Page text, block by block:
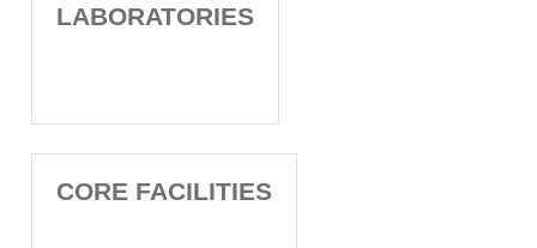
LABORATORIES
CORE FACILITIES